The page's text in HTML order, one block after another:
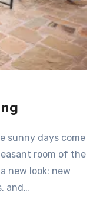
room of the
new look: new
and…